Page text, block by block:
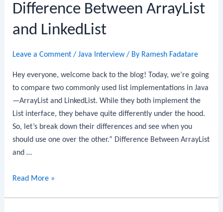
and
in
Difference Between ArrayList
and LinkedList
Leave a Comment /Java Interview/ By Ramesh Fadatare
Hey everyone, welcome back to the blog! Today, we’re going
to compare two commonly used list implementations in Java
—ArrayList and LinkedList. While they both implement the
List interface, they behave quite differently under the hood.
So, let’s break down their differences and see when you
should use one over the other.” Difference Between ArrayList
and …
Difference
Read More »